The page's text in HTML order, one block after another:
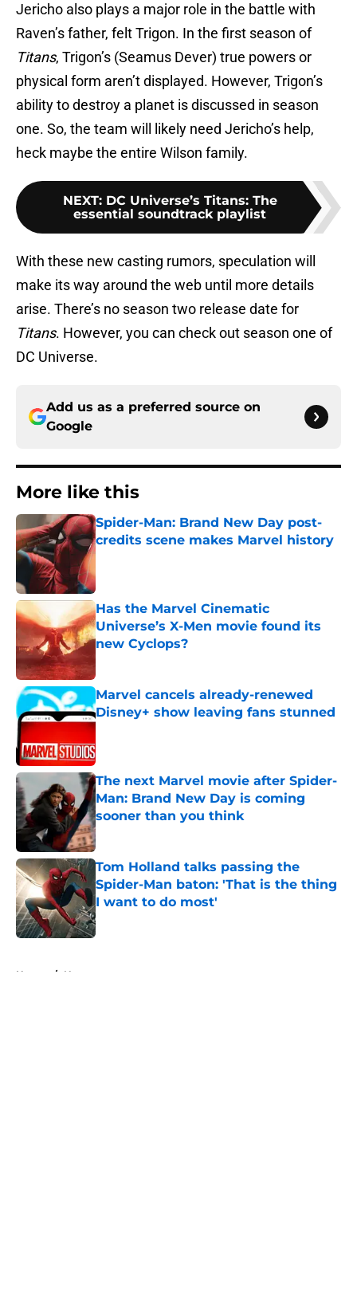
Jericho also plays a major role in the battle with
Raven’s father, felt Trigon. In the first season of
Titans, Trigon’s (Seamus Dever) true powers or
physical form aren’t displayed. However, Trigon’s
ability to destroy a planet is discussed in season
one. So, the team will likely need Jericho’s help,
heck maybe the entire Wilson family.
NEXT: DC Universe’s Titans: The
essential soundtrack playlist
With these new casting rumors, speculation will
make its way around the web until more details
arise. There’s no season two release date for
Titans. However, you can check out season one of
DC Universe.
Add us as a preferred source on
Google
More like this
Spider-Man: Brand New Day post-
credits scene makes Marvel history
Published by on Invalid Date
Has the Marvel Cinematic
Universe’s X-Men movie found its
new Cyclops?
Marvel cancels already-renewed
Disney+ show leaving fans stunned
Published by on Invalid Date
The next Marvel movie after Spider-
Man: Brand New Day is coming
sooner than you think
Published by on Invalid Date
Tom Holland talks passing the
Spider-Man baton: 'That is the thing
I want to do most'
Published by on Invalid Date
Home / News